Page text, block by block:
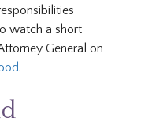
watch a short
General on
.